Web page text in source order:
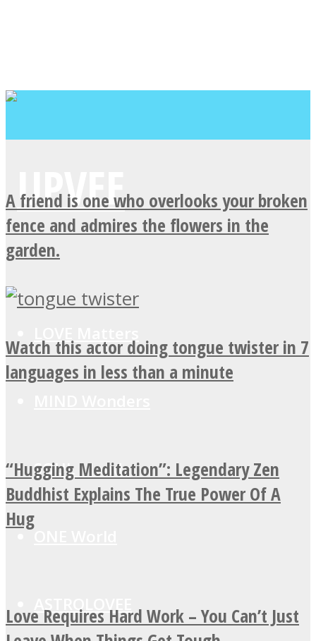
SOUL Mends
ASTROLOVEE
A friend is one who overlooks your broken
fence and admires the flowers in the
garden.
Watch this actor doing tongue twister in 7
languages in less than a minute
“Hugging Meditation”: Legendary Zen
Buddhist Explains The True Power Of A
Hug
Love Requires Hard Work – You Can’t Just